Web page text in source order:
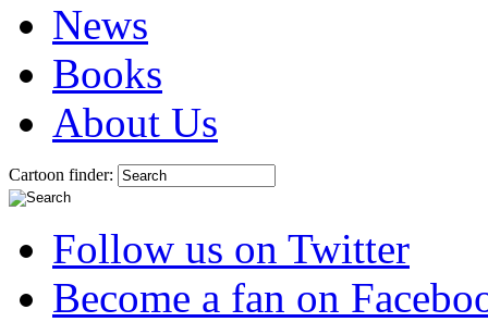
News
Books
About Us
Cartoon finder:
Follow us on Twitter
Become a fan on